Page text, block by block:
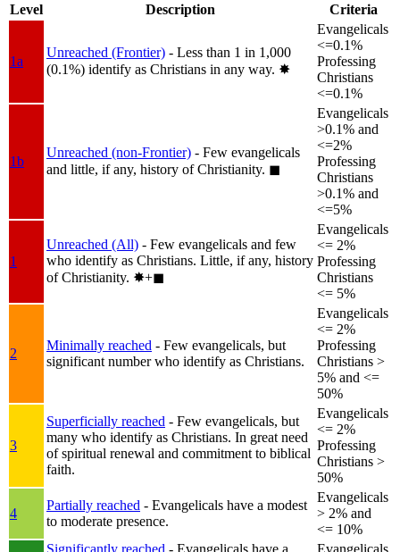
Level
Description Criteria
1a
Unreached (Frontier) - Less than 1 in 1,000
(0.1%) identify as Christians in any way. ✸︎
Evangelicals
<=0.1%
Professing
Christians
<=0.1%
1b
Unreached (non-Frontier) - Few evangelicals
and little, if any, history of Christianity. ◼︎
Evangelicals
>0.1% and
<=2%
Professing
Christians
>0.1% and
<=5%
1
Unreached (All) - Few evangelicals and few
who identify as Christians. Little, if any, history
of Christianity. ✸︎+◼︎
Evangelicals
<= 2%
Professing
Christians
<= 5%
2
Minimally reached - Few evangelicals, but
significant number who identify as Christians.
Evangelicals
<= 2%
Professing
Christians >
5% and <=
50%
3
Superficially reached - Few evangelicals, but
many who identify as Christians. In great need
of spiritual renewal and commitment to biblical
faith.
Evangelicals
<= 2%
Professing
Christians >
50%
4
Partially reached - Evangelicals have a modest
to moderate presence.
Evangelicals
> 2% and
<= 10%
Significantly reached - Evangelicals have a Evangelicals